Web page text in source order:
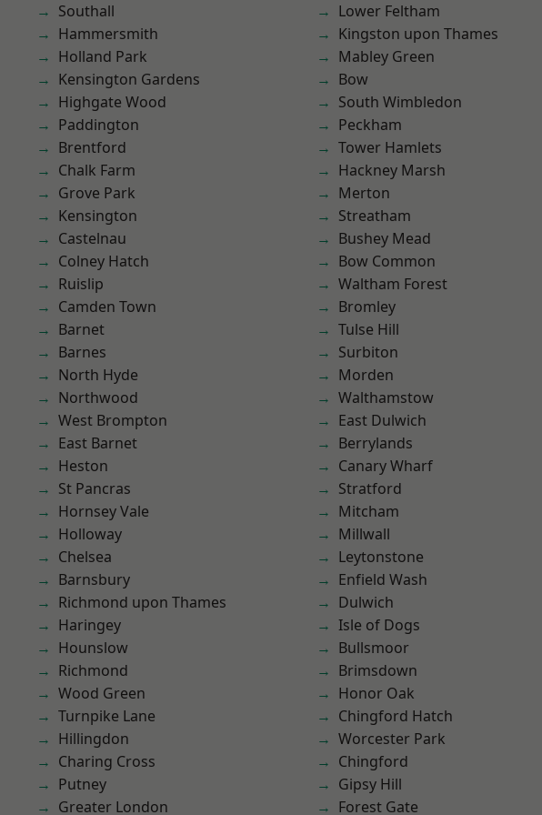
Southall
Hammersmith
Holland Park
Kensington Gardens
Highgate Wood
Paddington
Brentford
Chalk Farm
Grove Park
Kensington
Castelnau
Colney Hatch
Ruislip
Camden Town
Barnet
Barnes
North Hyde
Northwood
West Brompton
East Barnet
Heston
St Pancras
Hornsey Vale
Holloway
Chelsea
Barnsbury
Richmond upon Thames
Haringey
Hounslow
Richmond
Wood Green
Turnpike Lane
Hillingdon
Charing Cross
Putney
Greater London
Lower Feltham
Kingston upon Thames
Mabley Green
Bow
South Wimbledon
Peckham
Tower Hamlets
Hackney Marsh
Merton
Streatham
Bushey Mead
Bow Common
Waltham Forest
Bromley
Tulse Hill
Surbiton
Morden
Walthamstow
East Dulwich
Berrylands
Canary Wharf
Stratford
Mitcham
Millwall
Leytonstone
Enfield Wash
Dulwich
Isle of Dogs
Bullsmoor
Brimsdown
Honor Oak
Chingford Hatch
Worcester Park
Chingford
Gipsy Hill
Forest Gate